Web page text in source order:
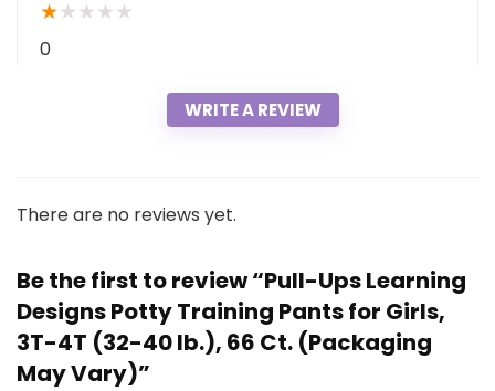
★★ ★ ★ ★
0
WRITE A REVIEW
There are no reviews yet.
Be the first to review “Pull-Ups Learning
Designs Potty Training Pants for Girls,
3T-4T (32-40 lb.), 66 Ct. (Packaging
May Vary)”